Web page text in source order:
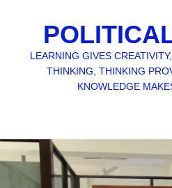
LEARNING GIVES
THINKING, THINKING
KNOWLEDGE